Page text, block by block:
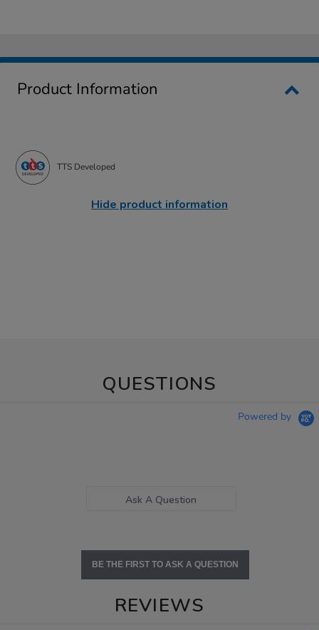
Product Information
TTS Developed
Hide product information
QUESTIONS
Powered by
Ask A Question
BE THE FIRST TO ASK A QUESTION
REVIEWS